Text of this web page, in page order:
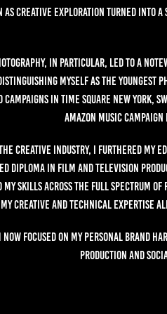
as creative exploration turned into
in particular, led to a
distinguishing myself as the
in Time Square New York,
Amazon Music
creative industry, I furthered my
diploma in film and television
my skills across the full spectrum
creative and technical expertise
now focused on my personal brand
production and